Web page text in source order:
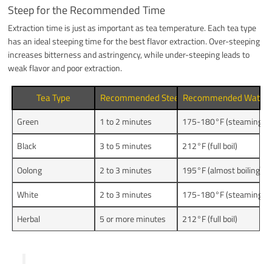
Steep for the Recommended Time
Extraction time is just as important as tea temperature. Each tea type
has an ideal steeping time for the best flavor extraction. Over-steeping
increases bitterness and astringency, while under-steeping leads to
weak flavor and poor extraction.
Tea Type Recommended Steeping TimeRecommended Water
Green 1 to 2 minutes
175-180°F (steaming
Black
3 to 5 minutes
212°F (full boil)
Oolong
2 to 3 minutes
195°F (almost boiling)
White
2 to 3 minutes
175-180°F (steaming
Herbal
5 or more minutes 212°F (full boil)